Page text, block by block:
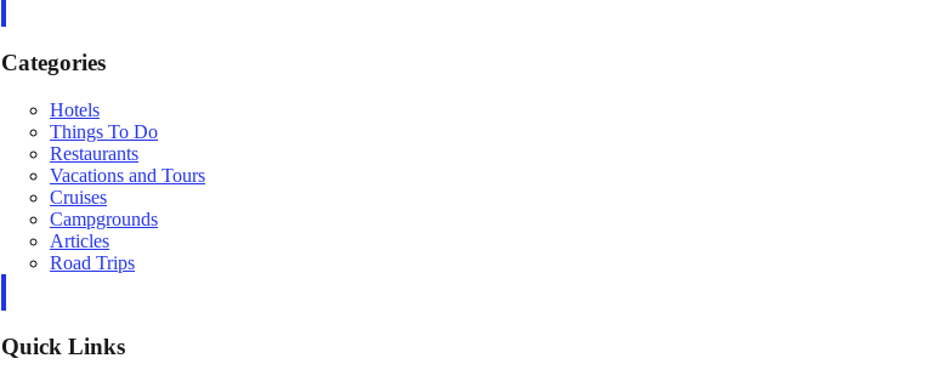
Categories
Hotels
Things To Do
Restaurants
Vacations and Tours
Cruises
Campgrounds
Articles
Road Trips
Quick Links